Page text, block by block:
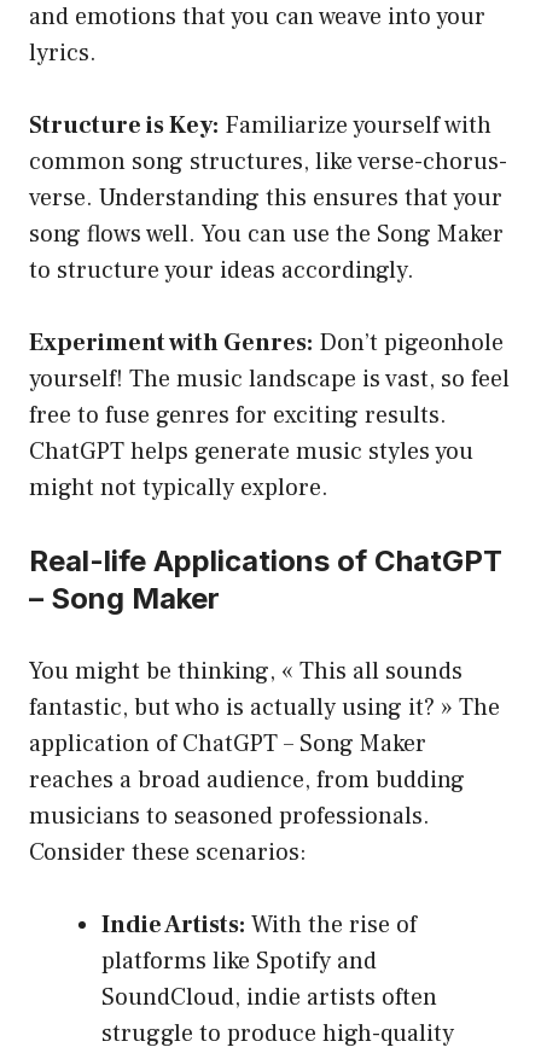
and emotions that you can weave into your
lyrics.
Structure is Key: Familiarize yourself with
common song structures, like verse-chorus-
verse. Understanding this ensures that your
song flows well. You can use the Song Maker
to structure your ideas accordingly.
Experiment with Genres: Don’t pigeonhole
yourself! The music landscape is vast, so feel
free to fuse genres for exciting results.
ChatGPT helps generate music styles you
might not typically explore.
Real-life Applications of ChatGPT
– Song Maker
You might be thinking, « This all sounds
fantastic, but who is actually using it? » The
application of ChatGPT – Song Maker
reaches a broad audience, from budding
musicians to seasoned professionals.
Consider these scenarios:
Indie Artists: With the rise of
platforms like Spotify and
SoundCloud, indie artists often
struggle to produce high-quality